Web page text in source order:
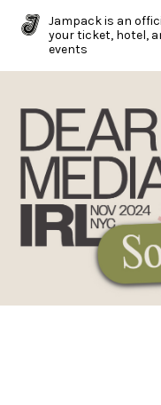
Jampack is an
your ticket, hotel,
events